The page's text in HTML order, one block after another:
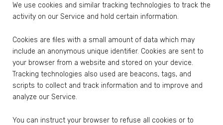
We use cookies and similar tracking technologies to track the
activity on our Service and hold certain information.
Cookies are files with a small amount of data which may
include an anonymous unique identifier. Cookies are sent to
your browser from a website and stored on your device.
Tracking technologies also used are beacons, tags, and
scripts to collect and track information and to improve and
analyze our Service.
You can instruct your browser to refuse all cookies or to